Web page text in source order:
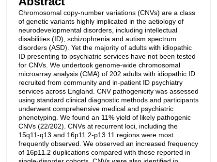
Chromosomal copy-number variations (CNVs) are a class
of genetic variants highly implicated in the aetiology of
neurodevelopmental disorders, including intellectual
disabilities (ID), schizophrenia and autism spectrum
disorders (ASD). Yet the majority of adults with idiopathic
ID presenting to psychiatric services have not been tested
for CNVs. We undertook genome-wide chromosomal
microarray analysis (CMA) of 202 adults with idiopathic ID
recruited from community and in-patient ID psychiatry
services across England. CNV pathogenicity was assessed
using standard clinical diagnostic methods and participants
underwent comprehensive medical and psychiatric
phenotyping. We found an 11% yield of likely pathogenic
CNVs (22/202). CNVs at recurrent loci, including the
15q11-q13 and 16p11.2-p13.11 regions were most
frequently observed. We observed an increased frequency
of 16p11.2 duplications compared with those reported in